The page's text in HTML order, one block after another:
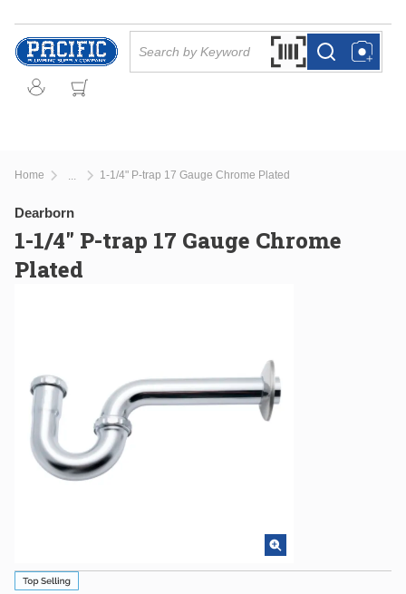
Skip to main content
Search by Barcode
more infomore info
Home 1-1/4" P-trap 17 Gauge Chrome Plated
Dearborn
1-1/4" P-trap 17 Gauge Chrome
Plated